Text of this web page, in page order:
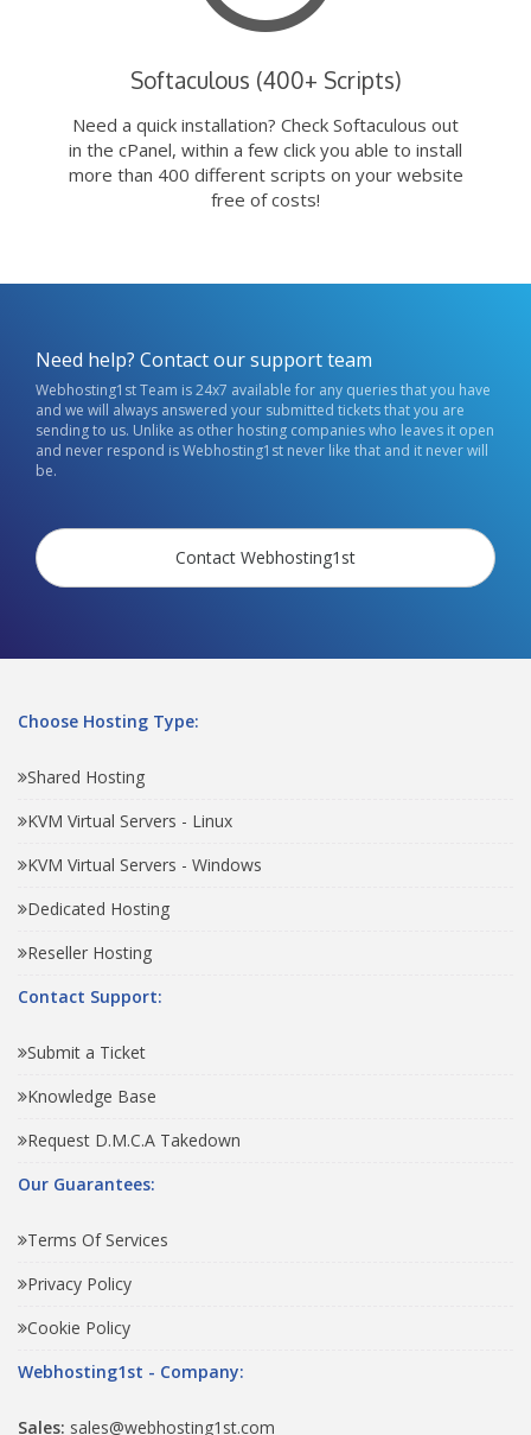
Softaculous (400+ Scripts)
Need a quick installation? Check Softaculous out
in the cPanel, within a few click you able to install
more than 400 different scripts on your website
free of costs!
Need help? Contact our support team
Webhosting1st Team is 24x7 available for any queries that you have
and we will always answered your submitted tickets that you are
sending to us. Unlike as other hosting companies who leaves it open
and never respond is Webhosting1st never like that and it never will
be.
Contact Webhosting1st
Choose Hosting Type:
Shared Hosting
KVM Virtual Servers - Linux
KVM Virtual Servers - Windows
Dedicated Hosting
Reseller Hosting
Contact Support:
Submit a Ticket
Knowledge Base
Request D.M.C.A Takedown
Our Guarantees:
Terms Of Services
Privacy Policy
Cookie Policy
Webhosting1st - Company:
Sales: sales@webhosting1st.com